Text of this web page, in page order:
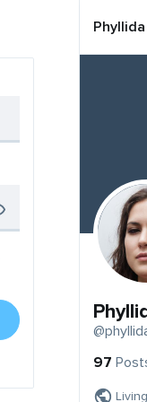
Phyllida
97